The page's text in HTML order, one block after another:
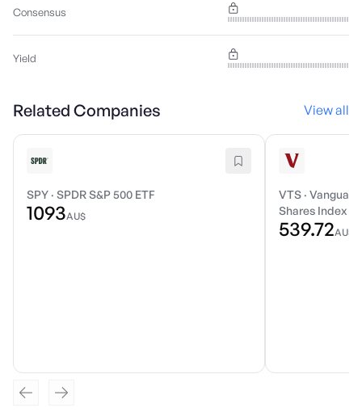
Consensus
Yield
Related Companies View all
SPY · SPDR S&P 500 ETF
1093AU$
VTS ·
Shares Index
539.72AU$